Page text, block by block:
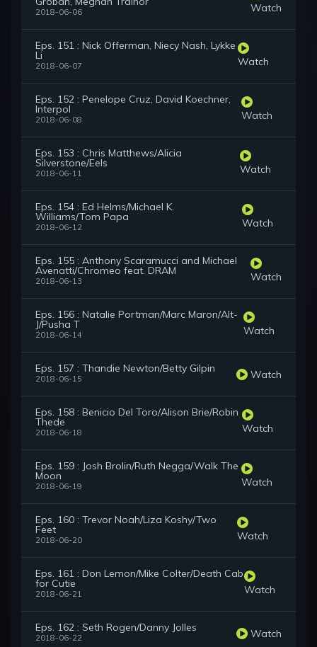
2018-06-06 Watch
Eps. 151 : Nick Offerman, Niecy Nash, Lykke
Li
2018-06-07 Watch
Eps. 152 : Penelope Cruz, David Koechner,
Interpol
2018-06-08 Watch
Eps. 153 : Chris Matthews/Alicia
Silverstone/Eels
2018-06-11 Watch
Eps. 154 : Ed Helms/Michael K.
Williams/Tom Papa
2018-06-12 Watch
Eps. 155 : Anthony Scaramucci and Michael
Avenatti/Chromeo feat. DRAM
2018-06-13 Watch
Eps. 156 : Natalie Portman/Marc Maron/Alt-
J/Pusha T
2018-06-14 Watch
Eps. 157 : Thandie Newton/Betty Gilpin
2018-06-15 Watch
Eps. 158 : Benicio Del Toro/Alison Brie/Robin
Thede
2018-06-18 Watch
Eps. 159 : Josh Brolin/Ruth Negga/Walk The
Moon
2018-06-19 Watch
Eps. 160 : Trevor Noah/Liza Koshy/Two
Feet
2018-06-20 Watch
Eps. 161 : Don Lemon/Mike Colter/Death Cab
for Cutie
2018-06-21 Watch
Eps. 162 : Seth Rogen/Danny Jolles
2018-06-22 Watch